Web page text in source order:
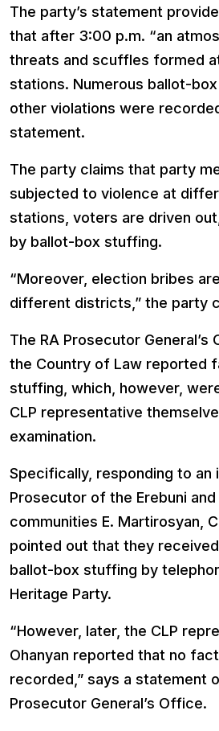
The party’s statement
that after 3:00 p.m. “an
threats and scuffles formed
stations. Numerous ballot-
other violations were
statement.
The party claims that party
subjected to violence at
stations, voters are driven
by ballot-box stuffing.
“Moreover, election bribes
different districts,” the party
The RA Prosecutor
the Country of Law reported
stuffing, which, however,
CLP representative
examination.
Specifically, responding to an
Prosecutor of the Erebuni and
communities E. Martirosyan,
pointed out that they
ballot-box stuffing by
Heritage Party.
“However, later, the CLP
Ohanyan reported that no
recorded,” says a statement
Prosecutor General’s Office.